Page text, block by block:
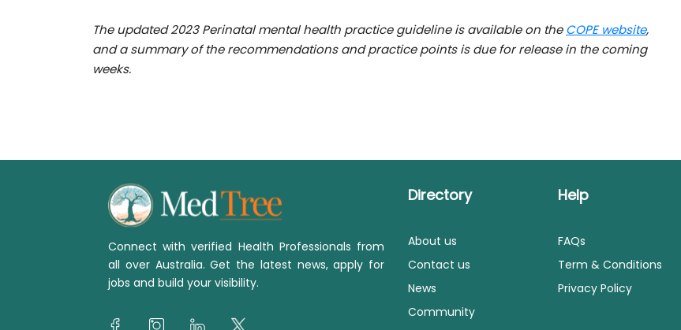
The updated 2023 Perinatal mental health practice guideline is available on theCOPE website,
and a summary of the recommendations and practice points is due for release in the coming
weeks.
Connect with verified Health Professionals from
all over Australia. Get the latest news, apply for
jobs and build your visibility.
Directory
About us
Contact us
News
Community
Help
FAQs
Term & Conditions
Privacy Policy